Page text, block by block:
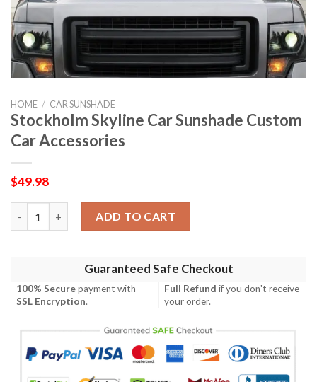
HOME / CAR SUNSHADE
Stockholm Skyline Car Sunshade Custom
Car Accessories
$49.98
ADD TO CART
Guaranteed Safe Checkout
100% Securepayment with
SSL Encryption.
Full Refund if you don't receive
your order.